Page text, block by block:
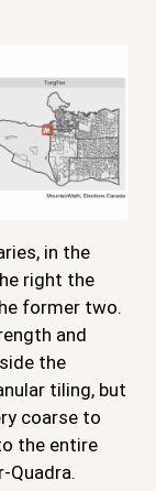
in the
right the
former two.
and
the
tiling, but
coarse to
the entire
Quadra.